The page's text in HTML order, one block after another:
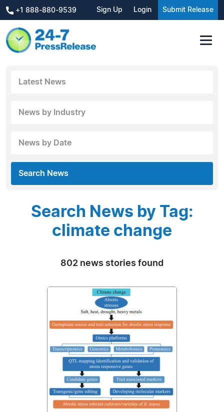
+1 888-880-9539 Sign Up Login Submit Release
Latest News
News by Industry
News by Date
Search News
Search News by Tag:
climate change
802 news stories found